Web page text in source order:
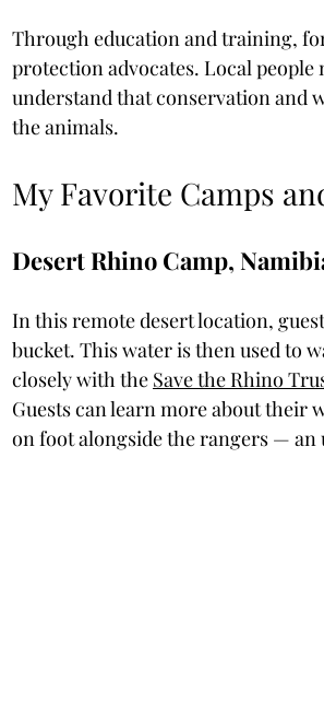
Through education and training,
protection advocates. Local
understand that conservation and
the animals.
My Favorite Camps
Desert Rhino Camp,
In this remote desert location,
bucket. This water is then used to
closely with the Save the Rhino
Guests can learn more about their
on foot alongside the rangers — an